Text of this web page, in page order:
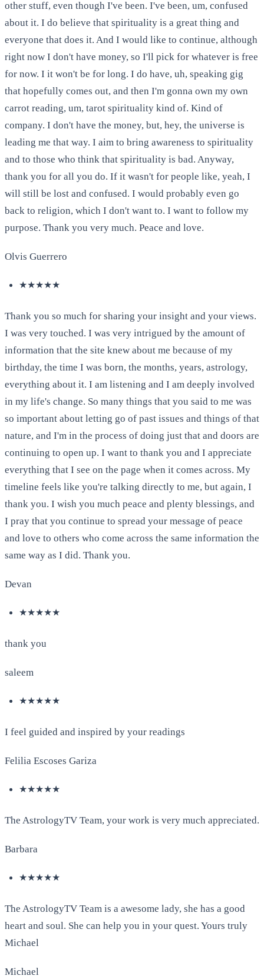
other stuff, even though I've been. I've been, um, confused
about it. I do believe that spirituality is a great thing and
everyone that does it. And I would like to continue, although
right now I don't have money, so I'll pick for whatever is free
for now. I it won't be for long. I do have, uh, speaking gig
that hopefully comes out, and then I'm gonna own my own
carrot reading, um, tarot spirituality kind of. Kind of
company. I don't have the money, but, hey, the universe is
leading me that way. I aim to bring awareness to spirituality
and to those who think that spirituality is bad. Anyway,
thank you for all you do. If it wasn't for people like, yeah, I
will still be lost and confused. I would probably even go
back to religion, which I don't want to. I want to follow my
purpose. Thank you very much. Peace and love.
Olvis Guerrero
★★★★★
Thank you so much for sharing your insight and your views.
I was very touched. I was very intrigued by the amount of
information that the site knew about me because of my
birthday, the time I was born, the months, years, astrology,
everything about it. I am listening and I am deeply involved
in my life's change. So many things that you said to me was
so important about letting go of past issues and things of that
nature, and I'm in the process of doing just that and doors are
continuing to open up. I want to thank you and I appreciate
everything that I see on the page when it comes across. My
timeline feels like you're talking directly to me, but again, I
thank you. I wish you much peace and plenty blessings, and
I pray that you continue to spread your message of peace
and love to others who come across the same information the
same way as I did. Thank you.
Devan
★★★★★
thank you
saleem
★★★★★
I feel guided and inspired by your readings
Felilia Escoses Gariza
★★★★★
The AstrologyTV Team, your work is very much appreciated.
Barbara
★★★★★
The AstrologyTV Team is a awesome lady, she has a good
heart and soul. She can help you in your quest. Yours truly
Michael
Michael